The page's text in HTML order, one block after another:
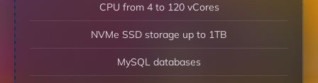
CPU from 4 to 120 vCores
NVMe SSD storage up to 1TB
MySQL databases